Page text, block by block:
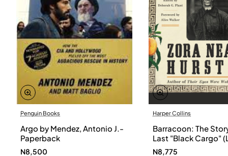
Penguin Books
Argo by Mendez, Antonio J.-
Paperback
N8,500
Harper Collins
Barracoon: The
Last "Black Cargo"
Print) by Zora Neale
N8,775